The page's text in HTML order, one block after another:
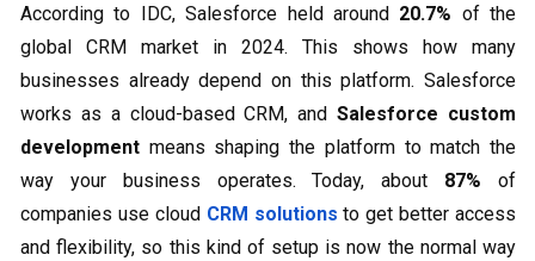
According to IDC, Salesforce held around 20.7% of the
global CRM market in 2024. This shows how many
businesses already depend on this platform. Salesforce
works as a cloud-based CRM, andSalesforce custom
development means shaping the platform to match the
way your business operates. Today, about 87% of
companies use cloud CRM solutions to get better access
and flexibility, so this kind of setup is now the normal way